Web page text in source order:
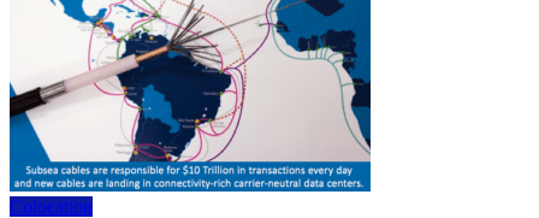
Colocation